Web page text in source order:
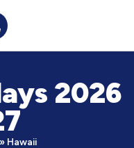
2026
» Hawaii